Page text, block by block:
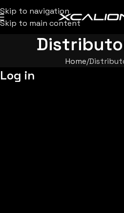
Skip to navigation
Skip to main content
Home
Log in